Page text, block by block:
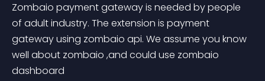
Zombaio payment gateway is needed by people
of adult industry. The extension is payment
gateway using zombaio api. We assume you know
well about zombaio ,and could use zombaio
dashboard